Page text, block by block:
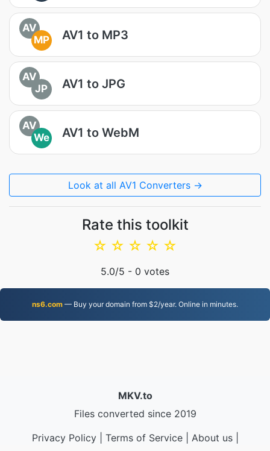
AV
MP
AV1 to MP3
AV
JP
AV1 to JPG
AV
We
AV1 to WebM
Look at all AV1 Converters →
Rate this toolkit
☆
☆
☆
☆
☆
5.0/5 - 0 votes
ns6.com — Buy your domain from $2/year. Online in minutes.
MKV.to
Files converted since 2019
Privacy Policy| Terms of Service| About us|